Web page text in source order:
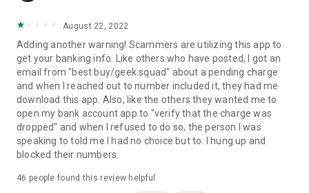
August 22, 2022
Adding another warning! Scammers are utilizing this app to
get your banking info. Like others who have posted, I got an
email from "best buy/geek squad" about a pending charge
and when I reached out to number included it, they had me
download this app. Also, like the others they wanted me to
open my bank account app to "verify that the charge was
dropped" and when I refused to do so, the person I was
speaking to told me I had no choice but to. I hung up and
blocked their numbers.
46 people found this review helpful